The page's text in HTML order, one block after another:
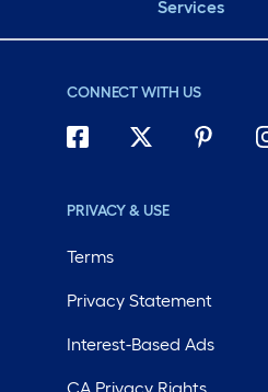
Services
CONNECT WITH US
PRIVACY & USE
Terms
Privacy Statement
Interest-Based Ads